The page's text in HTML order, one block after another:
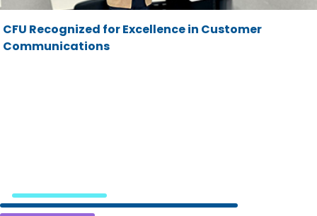
CFU Recognized for Excellence in Customer
Communications